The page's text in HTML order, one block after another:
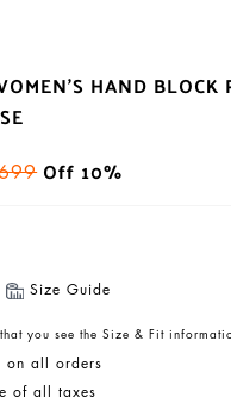
HAND BLOCK
Off 10%
Size Guide
you see the Size & Fit
on all orders
of all taxes